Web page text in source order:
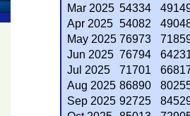
Mar 2025 54334
Apr 2025 54082
May 2025 76973
Jun 2025 76794
Jul 2025
71701
Aug 2025 86890
Sep 2025 92725